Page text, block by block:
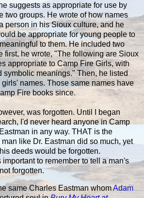
suggests as appropriate for use by
two groups. He wrote of how names
person in his Sioux culture, and he
be appropriate for young people to
to them. He included two
first, he wrote, "The following are Sioux
appropriate to Camp Fire Girls, with
symbolic meanings." Then, he listed
names. Those same names have
Fire books since.
was forgotten. Until I began
I'd never heard anyone in Camp
in any way. THAT is the
like Dr. Eastman did so much, yet
deeds would be forgotten.
important to remember to tell a man's
forgotten.
same Charles Eastman whomAdam